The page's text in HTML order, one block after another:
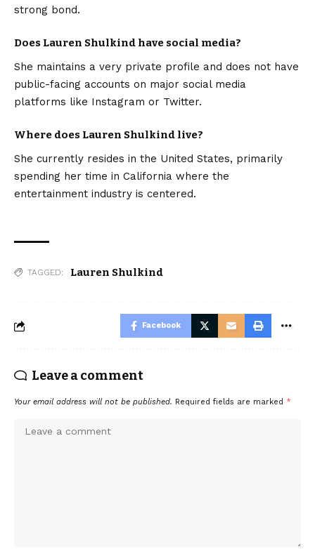
strong bond.
Does Lauren Shulkind have social media?
She maintains a very private profile and does not have
public-facing accounts on major social media
platforms like Instagram or Twitter.
Where does Lauren Shulkind live?
She currently resides in the United States, primarily
spending her time in California where the
entertainment industry is centered.
TAGGED: Lauren Shulkind
Facebook
Leave a comment
Your email address will not be published. Required fields are marked *